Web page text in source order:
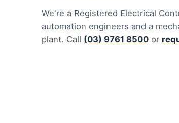
We're a Registered Electrical
automation engineers and a
plant. Call (03) 9761 8500 or